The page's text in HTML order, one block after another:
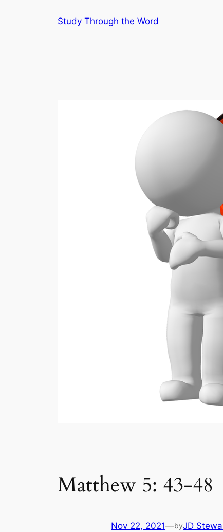
Study Through the Word
Matthew 5: 43-48
Nov 22, 2021—byJD